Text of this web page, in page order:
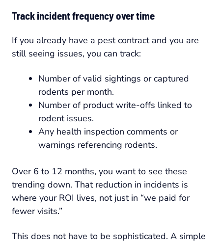
Track incident frequency over time
If you already have a pest contract and you are
still seeing issues, you can track:
Number of valid sightings or captured
rodents per month.
Number of product write-offs linked to
rodent issues.
Any health inspection comments or
warnings referencing rodents.
Over 6 to 12 months, you want to see these
trending down. That reduction in incidents is
where your ROI lives, not just in “we paid for
fewer visits.”
This does not have to be sophisticated. A simple